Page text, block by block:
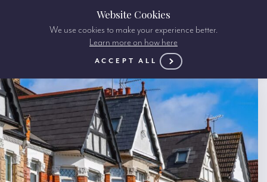
Website Cookies
We use cookies to make your experience better.
Learn more on how here
ACCEPT ALL